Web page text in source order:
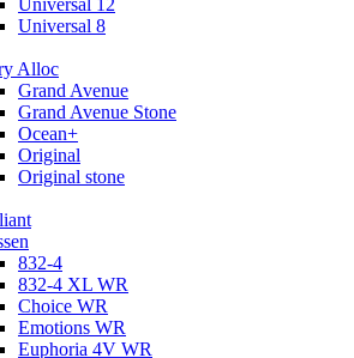
Universal 12
Universal 8
Alloc
Grand Avenue
Grand Avenue Stone
Ocean+
Original
Original stone
832-4
832-4 XL WR
Choice WR
Emotions WR
Euphoria 4V WR